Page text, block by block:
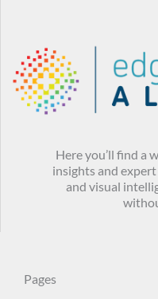
Here you’ll find a
insights and
and visual
Pages